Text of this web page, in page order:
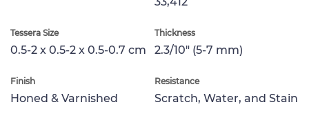
Tessera Size
0.5-2 x 0.5-2 x 0.5-0.7 cm
Thickness
2.3/10" (5-7 mm)
Finish
Honed & Varnished
Resistance
Scratch, Water, and Stain